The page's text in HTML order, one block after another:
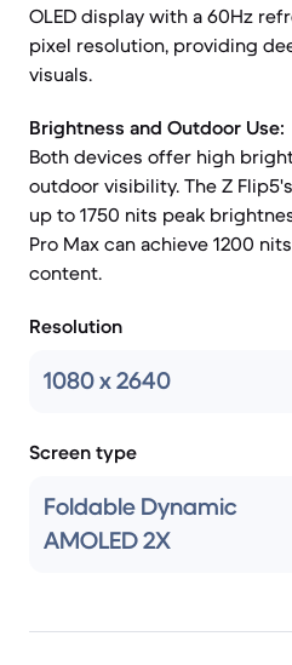
OLED display with a 60Hz
pixel resolution, providing
visuals.
Brightness and Outdoor Use:
Both devices offer high
outdoor visibility. The Z
up to 1750 nits peak
Pro Max can achieve 1200
content.
Resolution
1080 x 2640
Screen type
Foldable Dynamic
AMOLED 2X